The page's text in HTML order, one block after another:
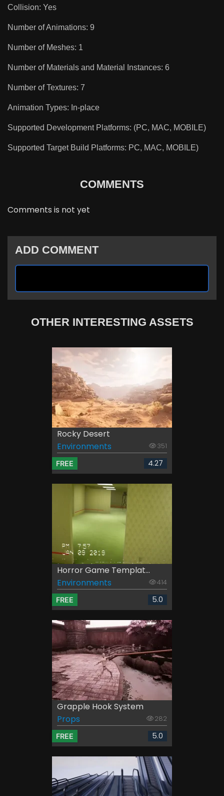
Collision: Yes
Number of Animations: 9
Number of Meshes: 1
Number of Materials and Material Instances: 6
Number of Textures: 7
Animation Types: In-place
Supported Development Platforms: (PC, MAC, MOBILE)
Supported Target Build Platforms: PC, MAC, MOBILE)
COMMENTS
Comments is not yet
ADD COMMENT
OTHER INTERESTING ASSETS
Rocky Desert
Environments
351
FREE 4.27
Horror Game Templat...
Environments
414
FREE 5.0
Grapple Hook System
Props
282
FREE 5.0